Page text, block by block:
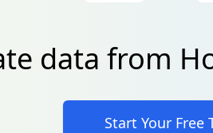
data from
Start Your Free